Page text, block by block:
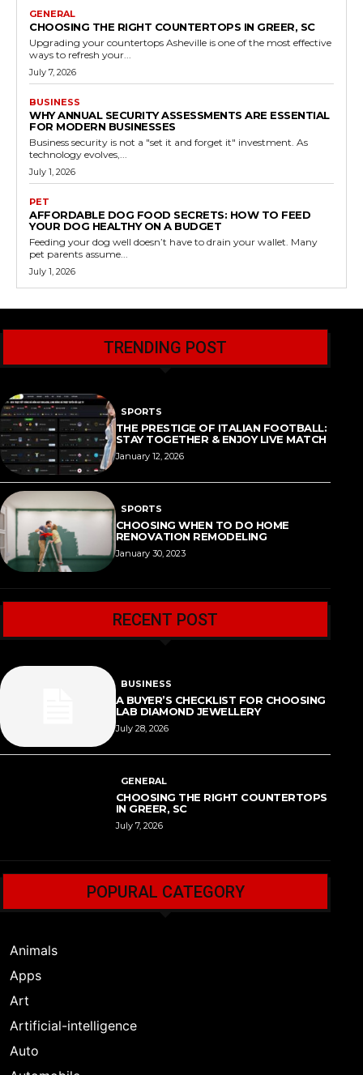
GENERAL
CHOOSING THE RIGHT COUNTERTOPS IN GREER, SC
Upgrading your countertops Asheville is one of the most effective
ways to refresh your...
July 7, 2026
BUSINESS
WHY ANNUAL SECURITY ASSESSMENTS ARE ESSENTIAL
FOR MODERN BUSINESSES
Business security is not a "set it and forget it" investment. As
technology evolves,...
July 1, 2026
PET
AFFORDABLE DOG FOOD SECRETS: HOW TO FEED
YOUR DOG HEALTHY ON A BUDGET
Feeding your dog well doesn’t have to drain your wallet. Many
pet parents assume...
July 1, 2026
TRENDING POST
SPORTS
THE PRESTIGE OF ITALIAN FOOTBALL:
STAY TOGETHER & ENJOY LIVE MATCH
January 12, 2026
SPORTS
CHOOSING WHEN TO DO HOME
RENOVATION REMODELING
January 30, 2023
RECENT POST
BUSINESS
A BUYER’S CHECKLIST FOR CHOOSING
LAB DIAMOND JEWELLERY
July 28, 2026
GENERAL
CHOOSING THE RIGHT COUNTERTOPS
IN GREER, SC
July 7, 2026
POPURAL CATEGORY
Animals
Apps
Art
Artificial-intelligence
Auto